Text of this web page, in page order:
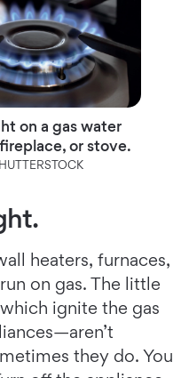
on a gas water
or stove.
heaters, furnaces,
on gas. The little
ignite the gas
they do. You